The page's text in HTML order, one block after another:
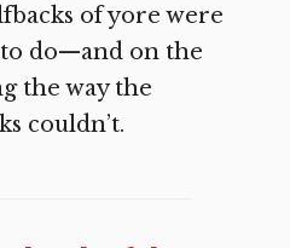
of yore were
do—and on the
the way the
couldn’t.